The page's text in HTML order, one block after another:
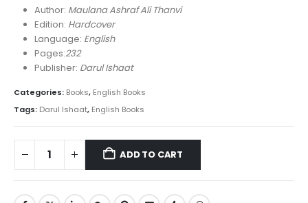
was:
₨ 1,100.
is:
₨ 790.
Author: Maulana Ashraf Ali Thanvi
Edition: Hardcover
Language: English
Pages:232
Publisher: Darul Ishaat
Categories: Books, English Books
Tags: Darul Ishaat, English Books
ADD TO CART